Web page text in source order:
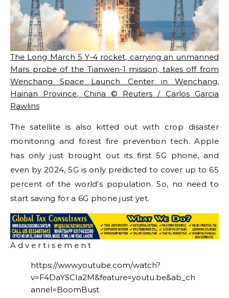
The Long March 5 Y-4 rocket, carrying an unmanned
Mars probe of the Tianwen-1 mission, takes off from
Wenchang Space Launch Center in Wenchang,
Hainan Province, China © Reuters / Carlos Garcia
Rawlins
The satellite is also kitted out with crop disaster
monitoring and forest fire prevention tech. Apple
has only just brought out its first 5G phone, and
even by 2024, 5G is only predicted to cover up to 65
percent of the world’s population. So, no need to
start saving for a 6G phone just yet.
A d v e r t i s e m e n t
https://www.youtube.com/watch?
v=F4DaYSCIa2M&feature=youtu.be&ab_ch
annel=BoomBust